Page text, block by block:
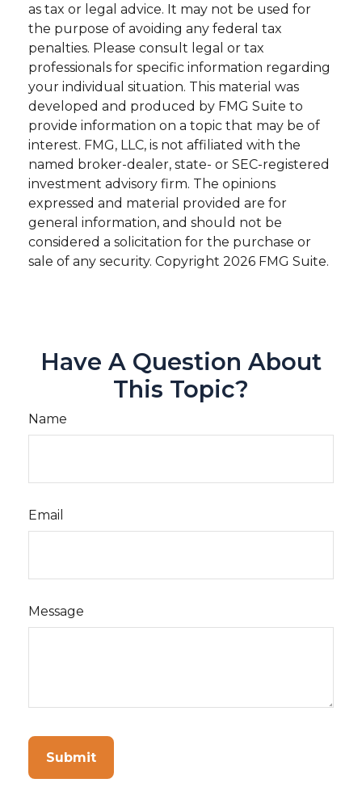
as tax or legal advice. It may not be used for
the purpose of avoiding any federal tax
penalties. Please consult legal or tax
professionals for specific information regarding
your individual situation. This material was
developed and produced by FMG Suite to
provide information on a topic that may be of
interest. FMG, LLC, is not affiliated with the
named broker-dealer, state- or SEC-registered
investment advisory firm. The opinions
expressed and material provided are for
general information, and should not be
considered a solicitation for the purchase or
sale of any security. Copyright 2026 FMG Suite.
Have A Question About
This Topic?
Name
Email
Message